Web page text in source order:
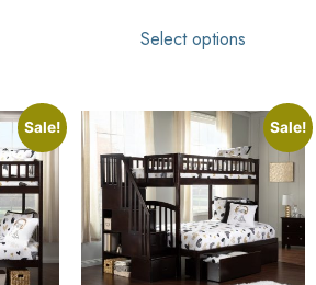
Select options
Sale! Sale!